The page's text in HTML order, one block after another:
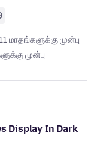
மாதங்களுக்கு முன்பு
முன்பு
Display In Dark